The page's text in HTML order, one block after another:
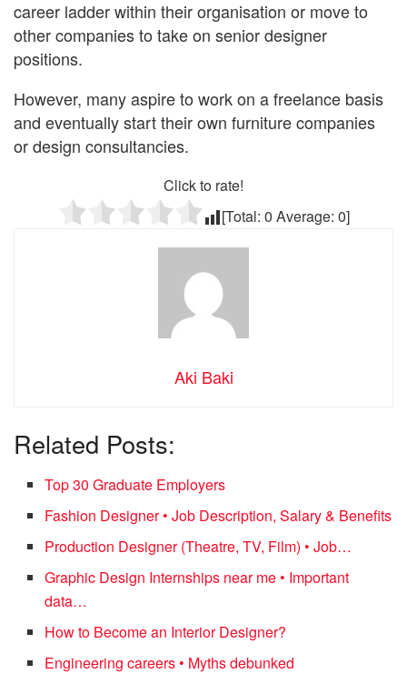
career ladder within their organisation or move to
other companies to take on senior designer
positions.
However, many aspire to work on a freelance basis
and eventually start their own furniture companies
or design consultancies.
Click to rate!
[Total: 0 Average: 0]
Aki Baki
Related Posts:
Top 30 Graduate Employers
Fashion Designer • Job Description, Salary & Benefits
Production Designer (Theatre, TV, Film) • Job…
Graphic Design Internships near me • Important
data…
How to Become an Interior Designer?
Engineering careers • Myths debunked